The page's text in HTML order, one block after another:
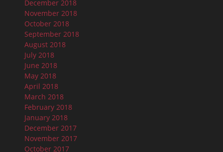
December 2018
November 2018
October 2018
September 2018
August 2018
July 2018
June 2018
May 2018
April 2018
March 2018
February 2018
January 2018
December 2017
November 2017
October 2017